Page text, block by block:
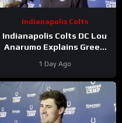
Indianapolis Colts
Indianapolis Colts DC Lou
Anarumo Explains Green
1 Day Ago